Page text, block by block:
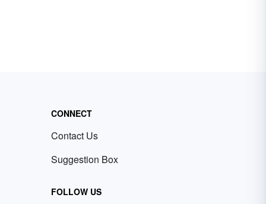
CONNECT
Contact Us
Suggestion Box
FOLLOW US